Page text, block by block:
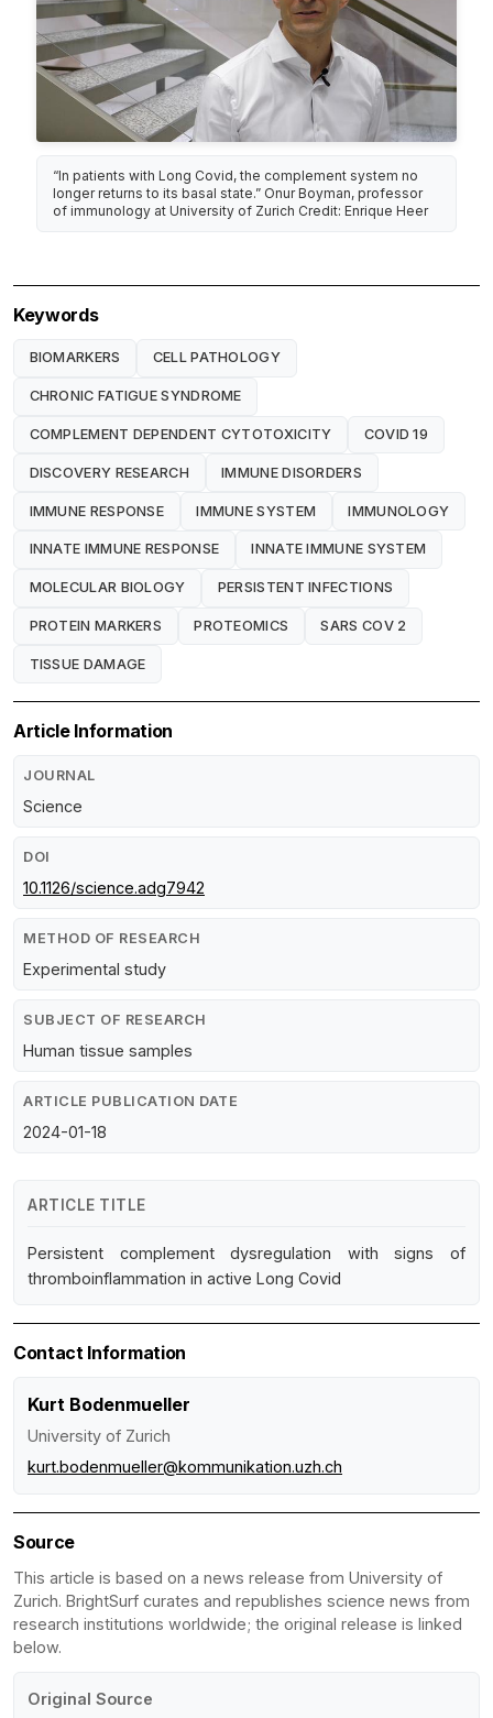
“In patients with Long Covid, the complement system no
longer returns to its basal state.” Onur Boyman, professor
of immunology at University of Zurich Credit: Enrique Heer
Keywords
BIOMARKERS CELL PATHOLOGY
CHRONIC FATIGUE SYNDROME
COMPLEMENT DEPENDENT CYTOTOXICITY COVID 19
DISCOVERY RESEARCH IMMUNE DISORDERS
IMMUNE RESPONSE IMMUNE SYSTEM IMMUNOLOGY
INNATE IMMUNE RESPONSE INNATE IMMUNE SYSTEM
MOLECULAR BIOLOGY PERSISTENT INFECTIONS
PROTEIN MARKERS PROTEOMICS SARS COV 2
TISSUE DAMAGE
Article Information
JOURNAL
Science
DOI
10.1126/science.adg7942
METHOD OF RESEARCH
Experimental study
SUBJECT OF RESEARCH
Human tissue samples
ARTICLE PUBLICATION DATE
2024-01-18
ARTICLE TITLE
Persistent complement dysregulation with signs of
thromboinflammation in active Long Covid
Contact Information
Kurt Bodenmueller
University of Zurich
kurt.bodenmueller@kommunikation.uzh.ch
Source
This article is based on a news release from University of
Zurich. BrightSurf curates and republishes science news from
research institutions worldwide; the original release is linked
below.
Original Source